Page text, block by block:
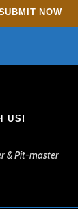
US!
& Pit-master